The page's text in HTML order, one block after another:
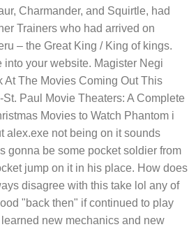
Charmander, and Squirtle, had
Trainers who had arrived on
– the Great King / King of kings.
into your website. Magister Negi
At The Movies Coming Out This
Paul Movie Theaters: A Complete
Movies to Watch Phantom i
alex.exe not being on it sounds
gonna be some pocket soldier from
jump on it in his place. How does
disagree with this take lol any of
"back then" if continued to play
new mechanics and new